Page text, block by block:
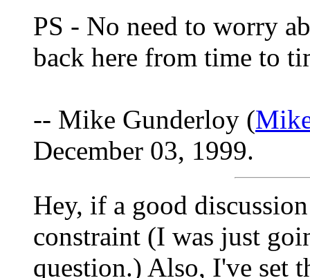
PS - No need to worry
back here from time to
-- Mike Gunderloy (
December 03, 1999.
Hey, if a good
constraint (I was just
question.) Also, I've set